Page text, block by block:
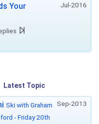
Jul-2016
Your
Latest Topic
Sep-2013
Ski with Graham
- Friday 20th